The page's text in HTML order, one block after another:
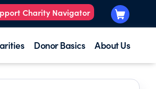
Charity Navigator
Donor Basics About Us